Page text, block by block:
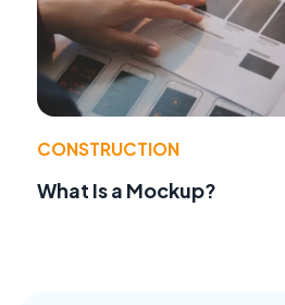
CONSTRUCTION
What Is a Mockup?